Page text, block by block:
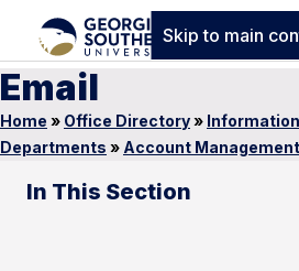
Skip to main
Email
Home » Office Directory»
Departments » Account Management
In This Section